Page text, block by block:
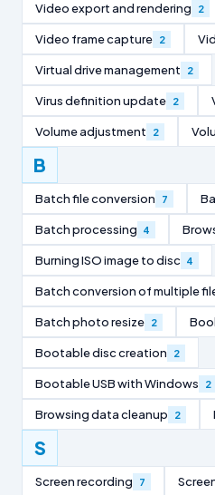
Video export and rendering 2
Video frame capture 2
Virtual drive management 2
Virus definition update 2
Volume adjustment 2
B
Batch file conversion 7
Batch processing 4
Burning ISO image to disc 4
Batch conversion of multiple
Batch photo resize 2
Bootable disc creation 2
Bootable USB with Windows 2
Browsing data cleanup 2
S
Screen recording 7